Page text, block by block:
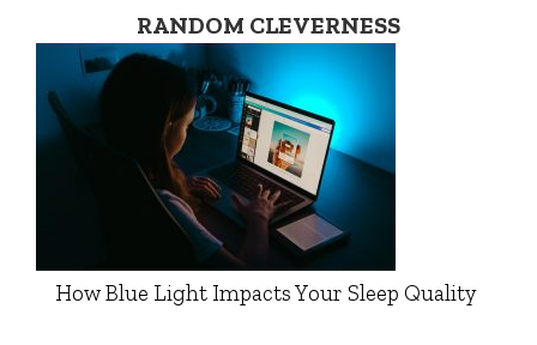
RANDOM CLEVERNESS
How Blue Light Impacts Your Sleep Quality